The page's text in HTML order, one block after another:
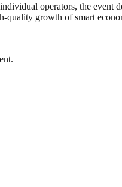
operators, the
quality growth of smart